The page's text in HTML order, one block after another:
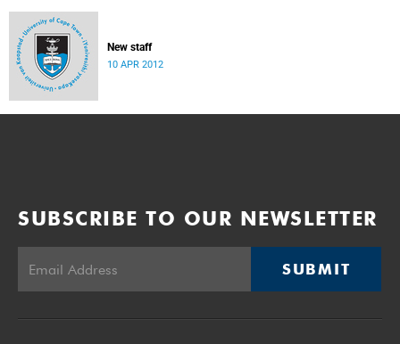
New staff
10 APR 2012
SUBSCRIBE TO OUR NEWSLETTER
SUBMIT